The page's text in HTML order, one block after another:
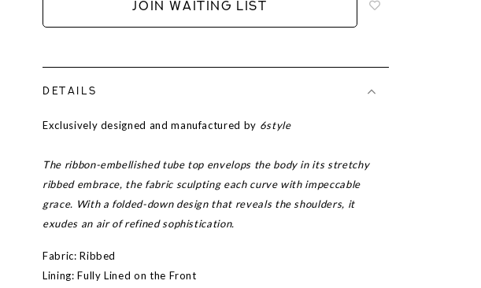
JOIN WAITING LIST
DETAILS
Exclusively designed and manufactured by 6style
The ribbon-embellished tube top envelops the body in its stretchy
ribbed embrace, the fabric sculpting each curve with impeccable
grace. With a folded-down design that reveals the shoulders, it
exudes an air of refined sophistication.
Fabric: Ribbed
Lining: Fully Lined on the Front